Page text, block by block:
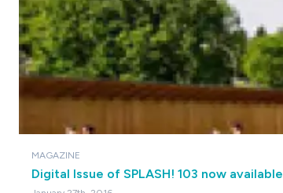
MAGAZINE
Digital Issue of SPLASH! 103 now available